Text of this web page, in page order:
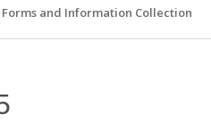
Forms and Information Collection